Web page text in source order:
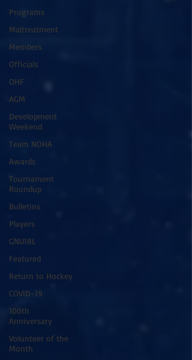
Programs
Maltreatment
Members
Officials
OHF
AGM
Development
Weekend
Team NOHA
Awards
Tournament
Roundup
Bulletins
Players
GNU18L
Featured
Return to Hockey
COVID-19
100th
Anniversary
Volunteer of the
Month